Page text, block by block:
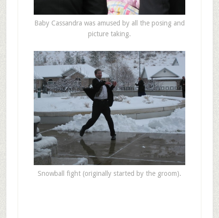
Baby Cassandra was amused by all the posing and
picture taking.
Snowball fight (originally started by the groom).